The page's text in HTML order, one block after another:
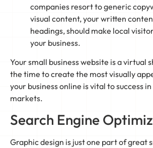
companies resort to generic
visual content, your written
headings, should make local
your business.
Your small business website is a virtual
the time to create the most visually
your business online is vital to success
markets.
Search Engine
Graphic design is just one part of great